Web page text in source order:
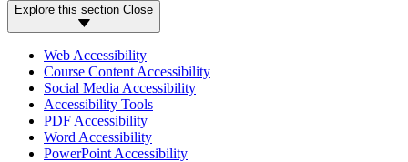
Explore this section Close
Web Accessibility
Course Content Accessibility
Social Media Accessibility
Accessibility Tools
PDF Accessibility
Word Accessibility
PowerPoint Accessibility